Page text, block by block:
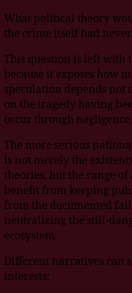
What political theory
the crime itself had
This question is left with
because it exposes how
speculation depends not
on the tragedy having
occur through negligence.
The more serious
is not merely the
theories, but the range of
benefit from keeping
from the documented
neutralizing the still-
ecosystem.
Different narratives can
interests: